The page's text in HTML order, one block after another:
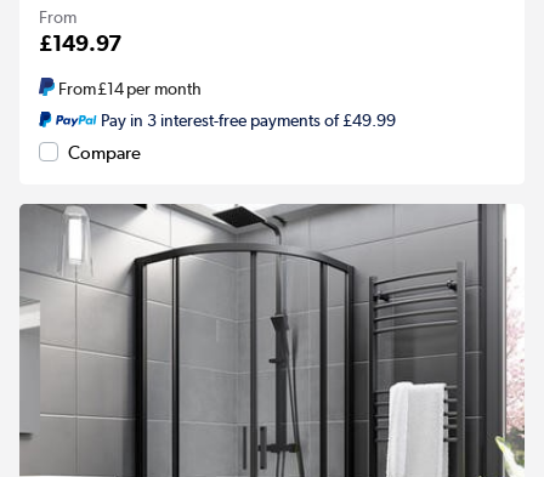
From
£149.97
From£14per month
Pay in 3 interest-free payments of £49.99
Compare